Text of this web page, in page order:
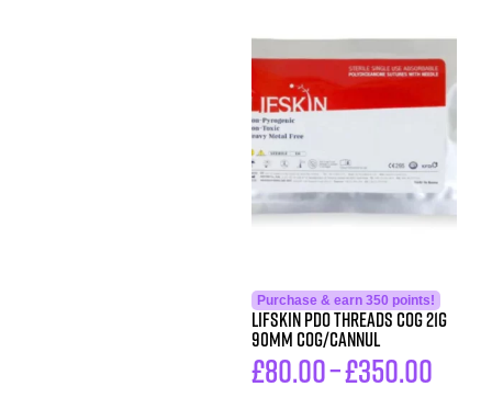
Purchase & earn 350 points!
LIFSkin PDO Threads COG 21G
90MM COG/CANNUL
£80.00–£350.00